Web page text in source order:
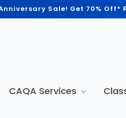
Sale! Get 70% Off*
CAQA Services